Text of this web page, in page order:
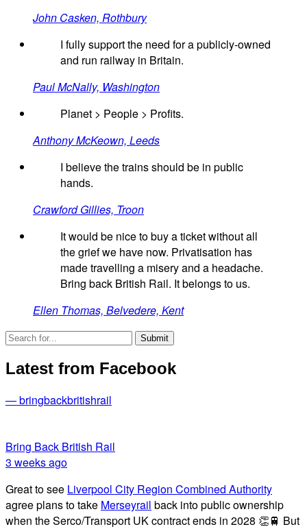
John Casken, Rothbury
I fully support the need for a publicly-owned
and run railway in Britain.
Paul McNally, Washington
Planet > People > Profits.
Anthony McKeown, Leeds
I believe the trains should be in public
hands.
Crawford Gillies, Troon
It would be nice to buy a ticket without all
the grief we have now. Privatisation has
made travelling a misery and a headache.
Bring back British Rail. It belongs to us.
Ellen Thomas, Belvedere, Kent
Latest from Facebook
— bringbackbritishrail
Bring Back British Rail
3 weeks ago
Great to see Liverpool City Region Combined Authority
agree plans to take Merseyrail back into public ownership
when the Serco/Transport UK contract ends in 2028 👏🚆 But